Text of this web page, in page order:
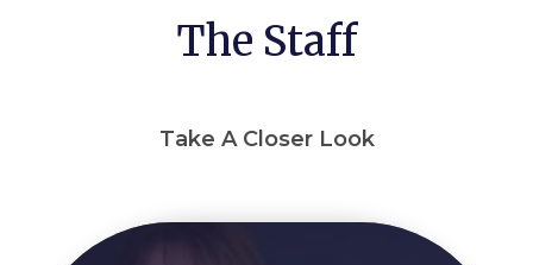
The Staff
Take A Closer Look